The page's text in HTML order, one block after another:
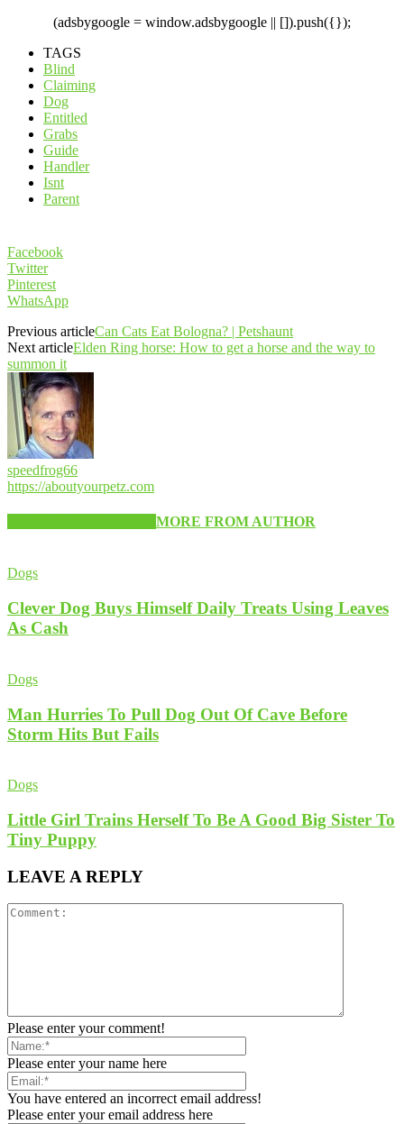
(adsbygoogle = window.adsbygoogle || []).push({});
TAGS
Blind
Claiming
Dog
Entitled
Grabs
Guide
Handler
Isnt
Parent
Facebook
Twitter
Pinterest
WhatsApp
Previous articleCan Cats Eat Bologna? | Petshaunt
Next articleElden Ring horse: How to get a horse and the way to
summon it
speedfrog66
https://aboutyourpetz.com
MORE FROM AUTHOR
Dogs
Clever Dog Buys Himself Daily Treats Using Leaves
As Cash
Dogs
Man Hurries To Pull Dog Out Of Cave Before
Storm Hits But Fails
Dogs
Little Girl Trains Herself To Be A Good Big Sister To
Tiny Puppy
LEAVE A REPLY
Please enter your comment!
Please enter your name here
You have entered an incorrect email address!
Please enter your email address here